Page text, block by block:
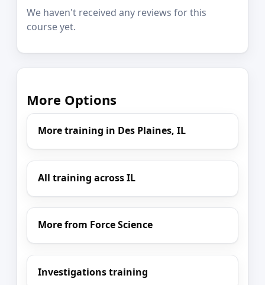
We haven't received any reviews for this
course yet.
More Options
More training in Des Plaines, IL
All training across IL
More from Force Science
Investigations training